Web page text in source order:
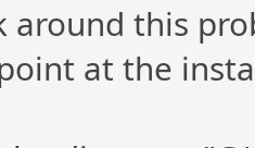
around this
at the